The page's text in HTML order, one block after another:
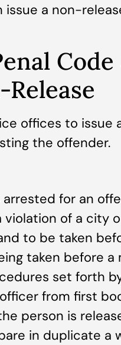
a non-
Code
offices to issue
the offender.
arrested for an
violation of a city
to be taken
taken before a
set forth
from first
person is
in duplicate